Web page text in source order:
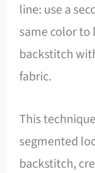
line: use a
same color to
backstitch
fabric.
This
segmented
backstitch,